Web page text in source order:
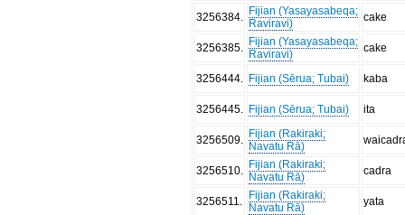
3256384
Fijian (Yasayasabeqa;
Raviravi)
cake
3256385
Fijian (Yasayasabeqa;
Raviravi)
cake
3256444 Fijian (Sērua; Tubai) kaba
3256445 Fijian (Sērua; Tubai) ita
3256509
Fijian (Rakiraki;
Navatu Rā)
3256510
Fijian (Rakiraki;
Navatu Rā)
cadra
3256511
Fijian (Rakiraki;
Navatu Rā)
yata